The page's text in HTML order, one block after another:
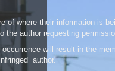
where their information is
the author requesting
will result in the
author.